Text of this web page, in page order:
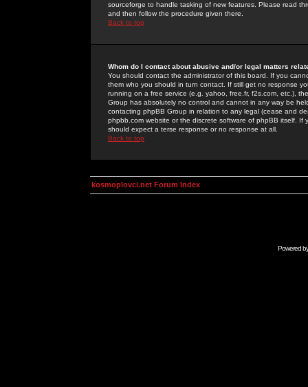
sourceforge to handle tasking of new features. Please read
and then follow the procedure given there.
Back to top
Whom do I contact about abusive and/or legal matters
You should contact the administrator of this board. If you
them who you should in turn contact. If still get no response
running on a free service (e.g. yahoo, free.fr, f2s.com, etc.),
Group has absolutely no control and cannot in any way be
contacting phpBB Group in relation to any legal (cease and
phpbb.com website or the discrete software of phpBB itself.
should expect a terse response or no response at all.
Back to top
kosmoplovci.net Forum Index
Powered